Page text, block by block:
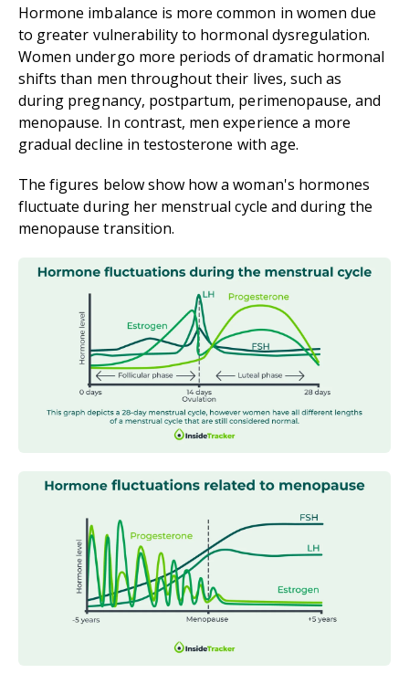
Hormone imbalance is more common in women due
to greater vulnerability to hormonal dysregulation.
Women undergo more periods of dramatic hormonal
shifts than men throughout their lives, such as
during pregnancy, postpartum, perimenopause, and
menopause. In contrast, men experience a more
gradual decline in testosterone with age.
The figures below show how a woman's hormones
fluctuate during her menstrual cycle and during the
menopause transition.